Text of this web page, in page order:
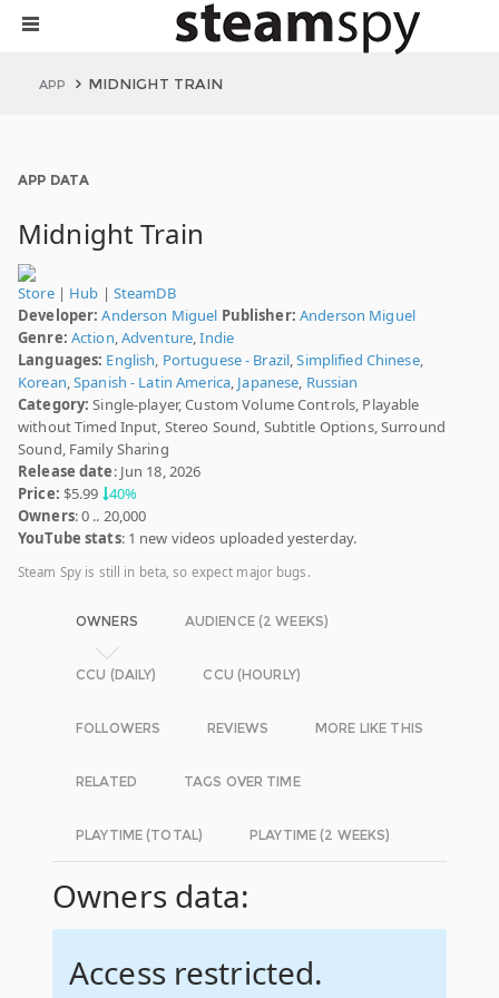
APP MIDNIGHT TRAIN
APP DATA
Midnight Train
Store| Hub | SteamDB
Developer: Anderson Miguel Publisher: Anderson Miguel
Genre: Action,Adventure,Indie
Languages: English, Portuguese - Brazil,Simplified Chinese,
Korean,Spanish - Latin America, Japanese, Russian
Category: Single-player, Custom Volume Controls, Playable
without Timed Input, Stereo Sound, Subtitle Options, Surround
Sound, Family Sharing
Release date: Jun 18, 2026
Price: $5.99 40%
Owners: 0 .. 20,000
YouTube stats: 1 new videos uploaded yesterday.
Steam Spy is still in beta, so expect major bugs.
OWNERS AUDIENCE (2 WEEKS)
CCU (DAILY) CCU (HOURLY)
FOLLOWERS REVIEWS MORE LIKE THIS
RELATED TAGS OVER TIME
PLAYTIME (TOTAL) PLAYTIME (2 WEEKS)
Owners data:
Access restricted.